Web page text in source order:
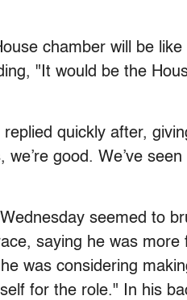
chamber will be like
"It would be the
quickly after,
good. We’ve
seemed to
saying he was more
was considering
for the role." In his